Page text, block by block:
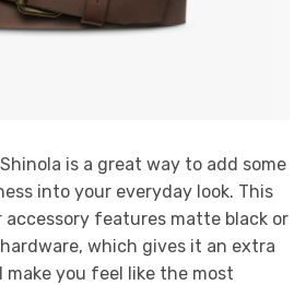
is a great way to add some
into your everyday look. This
features matte black or
which gives it an extra
you feel like the most